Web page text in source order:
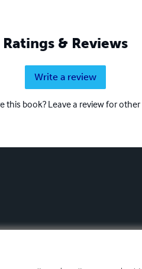
Ratings & Reviews
Write a review
this book? Leave a review for other